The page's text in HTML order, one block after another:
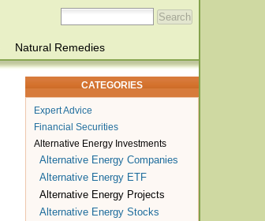
Natural Remedies
CATEGORIES
Expert Advice
Financial Securities
Alternative Energy Investments
Alternative Energy Companies
Alternative Energy ETF
Alternative Energy Projects
Alternative Energy Stocks